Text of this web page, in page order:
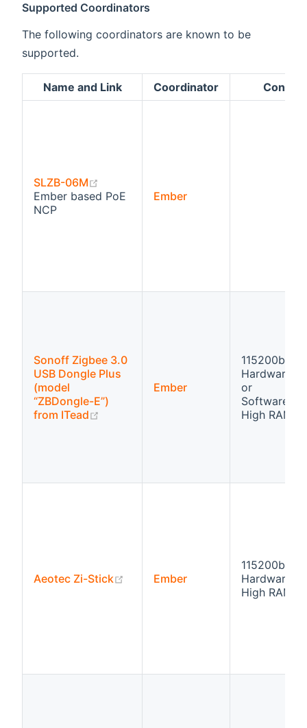
Supported Coordinators
The following coordinators are known to be
supported.
Name and Link Coordinator
SLZB-06M
Ember based PoE
NCP
Ember
Sonoff Zigbee 3.0
USB Dongle Plus
(model
“ZBDongle-E”)
from ITead
Ember
115200bps
Hardware
or
Software
High RAM
Aeotec Zi-Stick (opens new window)
Ember
115200bps
Hardware
High RAM